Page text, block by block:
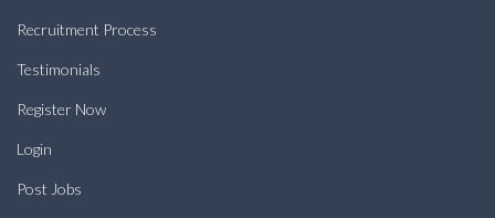
Recruitment Process
Testimonials
Register Now
Login
Post Jobs